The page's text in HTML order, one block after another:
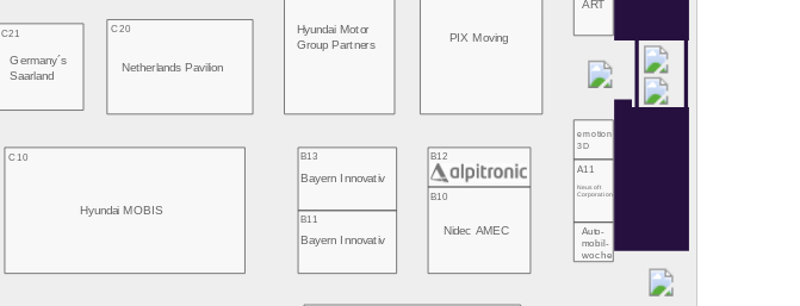
C10
Hyundai MOBIS
B11
Bayern Innovativ
B10
Nidec AMEC Auto-
mobil-
woche
A11
Neusoft
Corporation
B13
Bayern Innovativ
B12
emotion
3D
C20
Netherlands Pavilion
Hyundai Motor
Group Partners
PIX Moving
C21
Germany´s
Saarland
ART